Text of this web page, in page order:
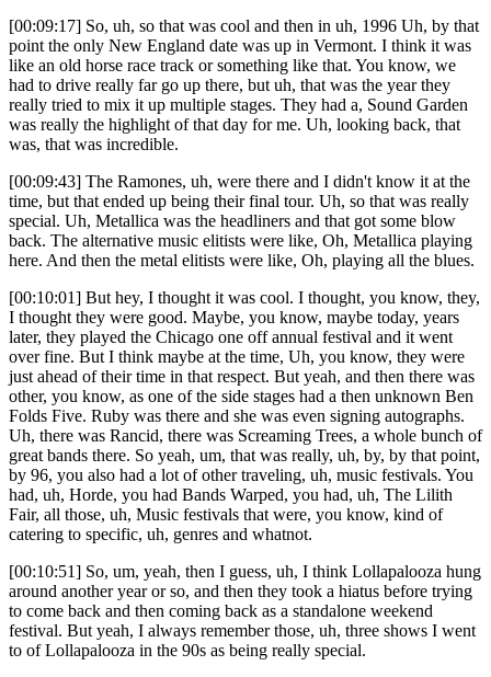
[00:09:17] So, uh, so that was cool and then in uh, 1996 Uh, by that
point the only New England date was up in Vermont. I think it was
like an old horse race track or something like that. You know, we
had to drive really far go up there, but uh, that was the year they
really tried to mix it up multiple stages. They had a, Sound Garden
was really the highlight of that day for me. Uh, looking back, that
was, that was incredible.
[00:09:43] The Ramones, uh, were there and I didn't know it at the
time, but that ended up being their final tour. Uh, so that was really
special. Uh, Metallica was the headliners and that got some blow
back. The alternative music elitists were like, Oh, Metallica playing
here. And then the metal elitists were like, Oh, playing all the blues.
[00:10:01] But hey, I thought it was cool. I thought, you know, they,
I thought they were good. Maybe, you know, maybe today, years
later, they played the Chicago one off annual festival and it went
over fine. But I think maybe at the time, Uh, you know, they were
just ahead of their time in that respect. But yeah, and then there was
other, you know, as one of the side stages had a then unknown Ben
Folds Five. Ruby was there and she was even signing autographs.
Uh, there was Rancid, there was Screaming Trees, a whole bunch of
great bands there. So yeah, um, that was really, uh, by, by that point,
by 96, you also had a lot of other traveling, uh, music festivals. You
had, uh, Horde, you had Bands Warped, you had, uh, The Lilith
Fair, all those, uh, Music festivals that were, you know, kind of
catering to specific, uh, genres and whatnot.
[00:10:51] So, um, yeah, then I guess, uh, I think Lollapalooza hung
around another year or so, and then they took a hiatus before trying
to come back and then coming back as a standalone weekend
festival. But yeah, I always remember those, uh, three shows I went
to of Lollapalooza in the 90s as being really special.